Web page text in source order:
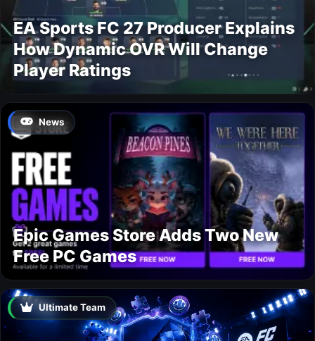
EA Sports FC 27 Producer Explains
How Dynamic OVR Will Change
Player Ratings
News
Epic Games Store Adds Two New
Free PC Games
Ultimate Team